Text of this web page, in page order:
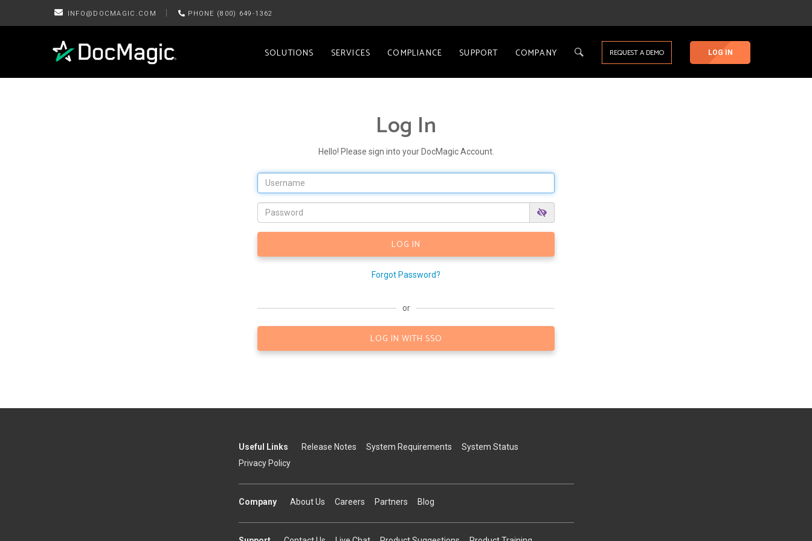
INFO@DOCMAGIC.COM PHONE (800) 649-1362
SOLUTIONS SERVICES COMPLIANCE SUPPORT COMPANY REQUEST A DEMO LOG IN
Log In
Hello! Please sign into your DocMagic Account.
Forgot Password?
or
LOG IN WITH SSO
Useful Links Release Notes System Requirements
System Status
Privacy Policy
Company About Us Careers Partners Blog